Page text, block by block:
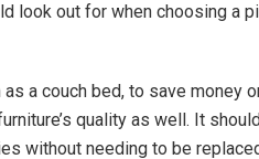
look out for when choosing a
a couch bed, to save money
quality as well. It
without needing to be